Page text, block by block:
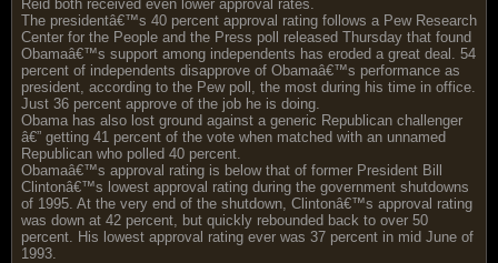
Reid both received even lower approval rates.
The presidentâ€™s 40 percent approval rating follows a Pew Research
Center for the People and the Press poll released Thursday that found
Obamaâ€™s support among independents has eroded a great deal. 54
percent of independents disapprove of Obamaâ€™s performance as
president, according to the Pew poll, the most during his time in office.
Just 36 percent approve of the job he is doing.
Obama has also lost ground against a generic Republican challenger
â€” getting 41 percent of the vote when matched with an unnamed
Republican who polled 40 percent.
Obamaâ€™s approval rating is below that of former President Bill
Clintonâ€™s lowest approval rating during the government shutdowns
of 1995. At the very end of the shutdown, Clintonâ€™s approval rating
was down at 42 percent, but quickly rebounded back to over 50
percent. His lowest approval rating ever was 37 percent in mid June of
1993.